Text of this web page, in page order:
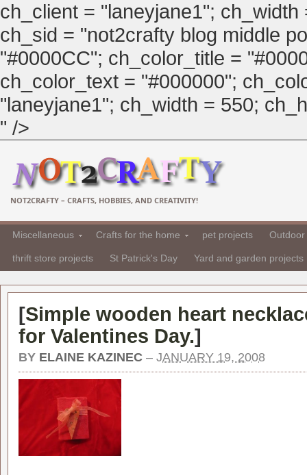
ch_client = "laneyjane1";
ch_sid = "not2crafty blog middle
"#0000CC"; ch_color_title =
ch_color_text = "#000000";
"laneyjane1"; ch_width = 550;
" />
NOT2CRAFTY – CRAFTS, HOBBIES, AND CREATIVITY!
Miscellaneous Crafts for the home pet projects
thrift store projects St Patrick's Day Yard and garden projects
[Simple wooden heart
for Valentines Day.]
BY ELAINE KAZINEC – JANUARY 19, 2008